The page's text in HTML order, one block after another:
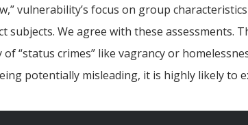
vulnerability’s focus on group
We agree with these assessments.
“status crimes” like vagrancy or
potentially misleading, it is highly likely to